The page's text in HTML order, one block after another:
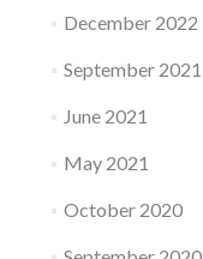
December 2022
September 2021
June 2021
May 2021
October 2020